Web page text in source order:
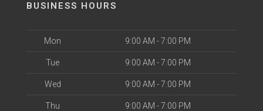
BUSINESS HOURS
Mon 9:00 AM - 7:00 PM
Tue 9:00 AM - 7:00 PM
Wed 9:00 AM - 7:00 PM
Thu 9:00 AM - 7:00 PM